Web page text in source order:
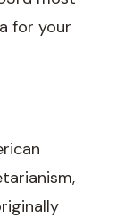
for your